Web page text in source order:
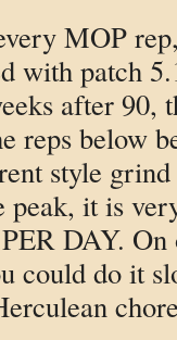
MOP
with patch
after 90,
reps below
style
it is
DAY.
could do it